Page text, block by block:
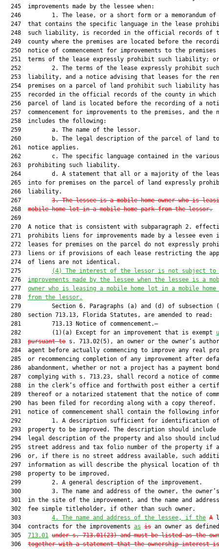
  245  improvements made by the lessee when:
246         1. The lease, or a short form or a memorandum of
247  that contains the specific language in the lease
248  such liability, is recorded in the official records of
249  county where the premises are located before the
250  notice of commencement for improvements to the premises
  251  terms of the lease expressly prohibit such liability; or
  252         2. The terms of the lease expressly prohibit such
253  liability, and a notice advising that leases for the
254  premises on a parcel of land prohibit such liability
255  recorded in the official records of the county in which
256  parcel of land is located before the recording of a
257  commencement for improvements to the premises, and the
  258  includes the following:
  259         a. The name of the lessor.
260         b. The legal description of the parcel of land
  261  notice applies.
262         c. The specific language contained in the
  263  prohibiting such liability.
264         d. A statement that all or a majority of the
265  into for premises on the parcel of land expressly
  266  liability.
  267
3. The lessee is a mobile home owner who is
  268
mobile home lot in a mobile home park from the lessor.
  269
270  A notice that is consistent with subparagraph 2.
271  prohibits liens for improvements made by a lessee even
272  leases for premises on the parcel do not expressly
273  liens or if provisions of each lease restricting the
  274  of liens are not identical.
  275
(4)
The interest of the lessor is not subject
  276
improvements made by the lessee when the lessee is a
  277
owner who is leasing a mobile home lot in a mobile home
  278
from the lessor.
279         Section 6. Paragraphs (a) and (d) of subsection
  280  section 713.13, Florida Statutes, are amended to read:
  281         713.13 Notice of commencement.—
  282         (1)(a) Except for an improvement that is exempt
  283
pursuant to s. 713.02(5), an owner or the owner’s
284  agent before actually commencing to improve any real
285  or recommencing completion of any improvement after
  286  abandonment, whether or not a project has a payment bond
287  complying with s. 713.23, shall record a notice of
288  in the clerk’s office and forthwith post either a
289  thereof or a notarized statement that the notice of
290  has been filed for recording along with a copy thereof.
291  notice of commencement shall contain the following
292         1. A description sufficient for identification
293  property to be improved. The description should include
294  legal description of the property and also should
295  street address and tax folio number of the property if
296  or, if there is no street address available, such
297  information as will describe the physical location of
  298  property to be improved.
  299         2. A general description of the improvement.
300         3. The name and address of the owner, the
301  in the site of the improvement, and the name and
  302  fee simple titleholder, if other than such owner.
  303
4. The name and address of the lessee, if the A
  304  contracts for the improvements
as is an owner as
  305
713.01 under s. 713.01(23) and must be listed as the
  306
together with a statement that the ownership interest